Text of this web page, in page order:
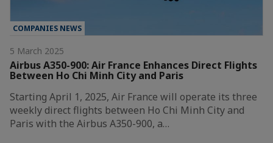
COMPANIES NEWS
5 March 2025
Airbus A350-900: Air France Enhances Direct Flights
Between Ho Chi Minh City and Paris
Starting April 1, 2025, Air France will operate its three
weekly direct flights between Ho Chi Minh City and
Paris with the Airbus A350-900, a…